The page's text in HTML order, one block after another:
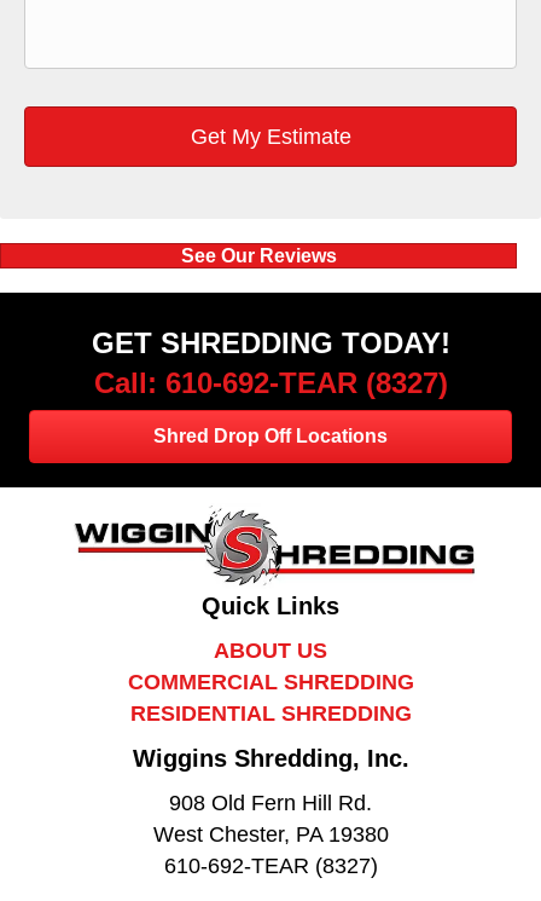
See Our Reviews
GET SHREDDING TODAY!
Call: 610-692-TEAR (8327)
Shred Drop Off Locations
Quick Links
ABOUT US
COMMERCIAL SHREDDING
RESIDENTIAL SHREDDING
Wiggins Shredding, Inc.
908 Old Fern Hill Rd.
West Chester, PA 19380
610-692-TEAR (8327)